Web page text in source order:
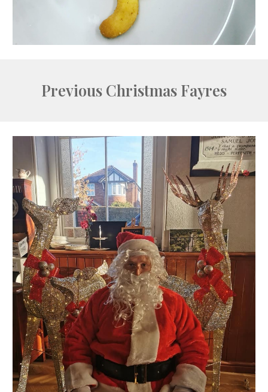
Previous Christmas Fayres